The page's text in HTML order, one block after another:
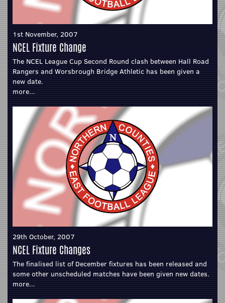
1st November, 2007
NCEL Fixture Change
The NCEL League Cup Second Round clash between Hall Road
Rangers and Worsbrough Bridge Athletic has been given a
new date.
more...
29th October, 2007
NCEL Fixture Changes
The finalised list of December fixtures has been released and
some other unscheduled matches have been given new dates.
more...